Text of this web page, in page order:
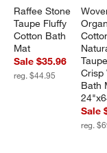
Raffee Stone
Taupe Fluffy
Cotton Bath
Mat
Sale $35.96
reg. $44.95
Bath
Sale
reg.